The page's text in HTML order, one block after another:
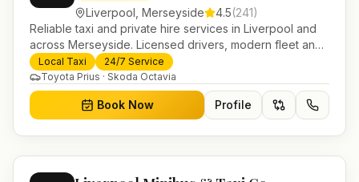
Liverpool Merseyside 4.5(241)
Reliable taxi and private hire services in Liverpool and
across Merseyside. Licensed drivers, modern fleet and
24/7 booking for airport transfers and local journeys.
Local Taxi
24/7 Service
Toyota Prius · Skoda Octavia
Book Now Profile